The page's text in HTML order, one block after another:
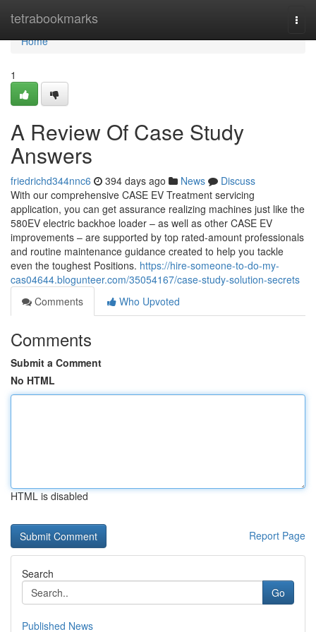
tetrabookmarks
Home
Home
1
A Review Of Case Study
Answers
friedrichd344nnc6 394 days ago News
Discuss
With our comprehensive CASE EV Treatment servicing
application, you can get assurance realizing machines just like the
580EV electric backhoe loader – as well as other CASE EV
improvements – are supported by top rated-amount professionals
and routine maintenance guidance created to help you tackle
even the toughest Positions. https://hire-someone-to-do-my-
cas04644.blogunteer.com/35054167/case-study-solution-secrets
Comments
Who Upvoted
Comments
Submit a Comment
No HTML
HTML is disabled
Report Page
Search
Go
Published News